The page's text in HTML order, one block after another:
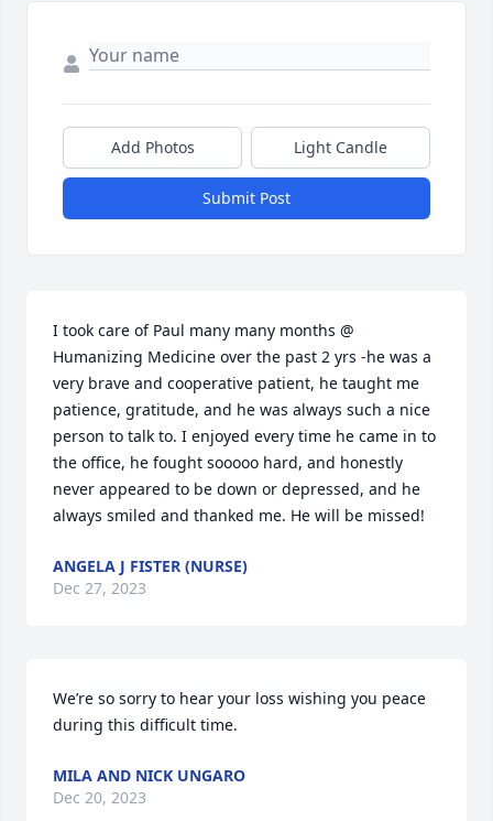
Add Photos Light Candle
Submit Post
I took care of Paul many many months @
Humanizing Medicine over the past 2 yrs -he was a
very brave and cooperative patient, he taught me
patience, gratitude, and he was always such a nice
person to talk to. I enjoyed every time he came in to
the office, he fought sooooo hard, and honestly
never appeared to be down or depressed, and he
always smiled and thanked me. He will be missed!
ANGELA J FISTER (NURSE)
Dec 27, 2023
We’re so sorry to hear your loss wishing you peace
during this difficult time.
MILA AND NICK UNGARO
Dec 20, 2023